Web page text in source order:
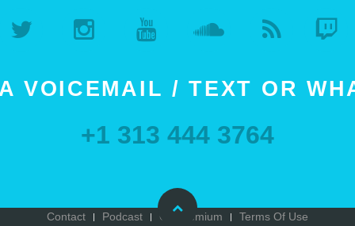
VOICEMAIL / TEXT OR
+1 313 444 3764
Contact Podcast Go Premium Terms Of Use